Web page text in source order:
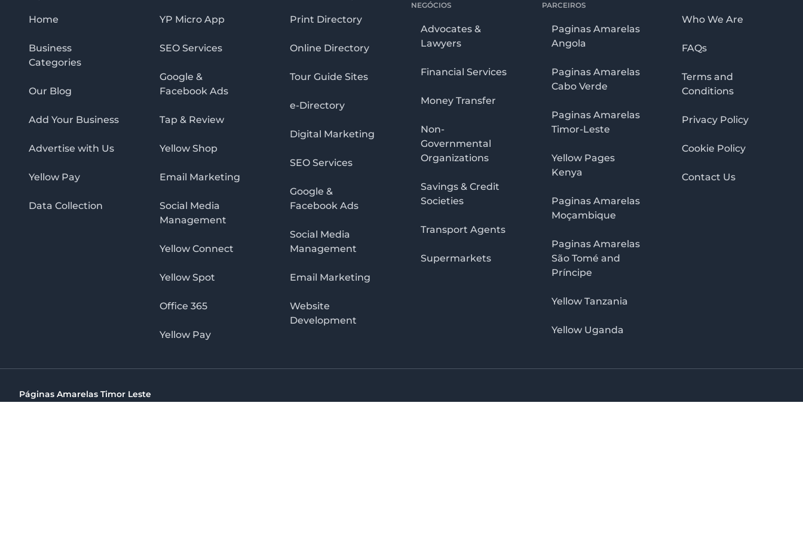
Home
Business
Categories
Our Blog
Add Your Business
Advertise with Us
Yellow Pay
Data Collection
YP Micro App
SEO Services
Google &
Facebook Ads
Tap & Review
Yellow Shop
Email Marketing
Social Media
Management
Yellow Connect
Yellow Spot
Office 365
Yellow Pay
Print Directory
Online Directory
Tour Guide Sites
e-Directory
Digital Marketing
SEO Services
Google &
Facebook Ads
Social Media
Management
Email Marketing
Website
Development
NEGÓCIOS
Advocates &
Lawyers
Financial Services
Money Transfer
Non-
Governmental
Organizations
Savings & Credit
Societies
Transport Agents
Supermarkets
PARCEIROS
Paginas Amarelas
Angola
Paginas Amarelas
Cabo Verde
Paginas Amarelas
Timor-Leste
Yellow Pages
Kenya
Paginas Amarelas
Moçambique
Paginas Amarelas
São Tomé and
Príncipe
Yellow Tanzania
Yellow Uganda
Who We Are
FAQs
Terms and
Conditions
Privacy Policy
Cookie Policy
Contact Us
Páginas Amarelas Timor Leste